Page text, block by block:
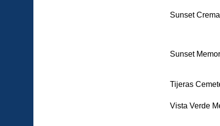
Sunset
Sunset
Tijeras
Vista Verde